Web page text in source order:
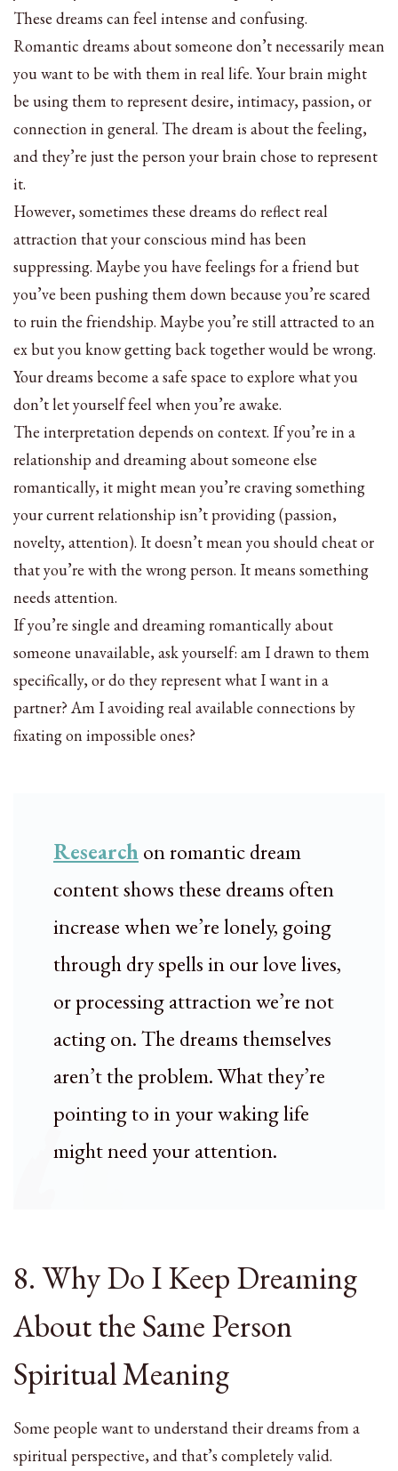
These dreams can feel intense and confusing.
Romantic dreams about someone don’t necessarily mean
you want to be with them in real life. Your brain might
be using them to represent desire, intimacy, passion, or
connection in general. The dream is about the feeling,
and they’re just the person your brain chose to represent
it.
However, sometimes these dreams do reflect real
attraction that your conscious mind has been
suppressing. Maybe you have feelings for a friend but
you’ve been pushing them down because you’re scared
to ruin the friendship. Maybe you’re still attracted to an
ex but you know getting back together would be wrong.
Your dreams become a safe space to explore what you
don’t let yourself feel when you’re awake.
The interpretation depends on context. If you’re in a
relationship and dreaming about someone else
romantically, it might mean you’re craving something
your current relationship isn’t providing (passion,
novelty, attention). It doesn’t mean you should cheat or
that you’re with the wrong person. It means something
needs attention.
If you’re single and dreaming romantically about
someone unavailable, ask yourself: am I drawn to them
specifically, or do they represent what I want in a
partner? Am I avoiding real available connections by
fixating on impossible ones?
Researchon romantic dream
content shows these dreams often
increase when we’re lonely, going
through dry spells in our love lives,
or processing attraction we’re not
acting on. The dreams themselves
aren’t the problem. What they’re
pointing to in your waking life
might need your attention.
8. Why Do I Keep Dreaming
About the Same Person
Spiritual Meaning
Some people want to understand their dreams from a
spiritual perspective, and that’s completely valid.